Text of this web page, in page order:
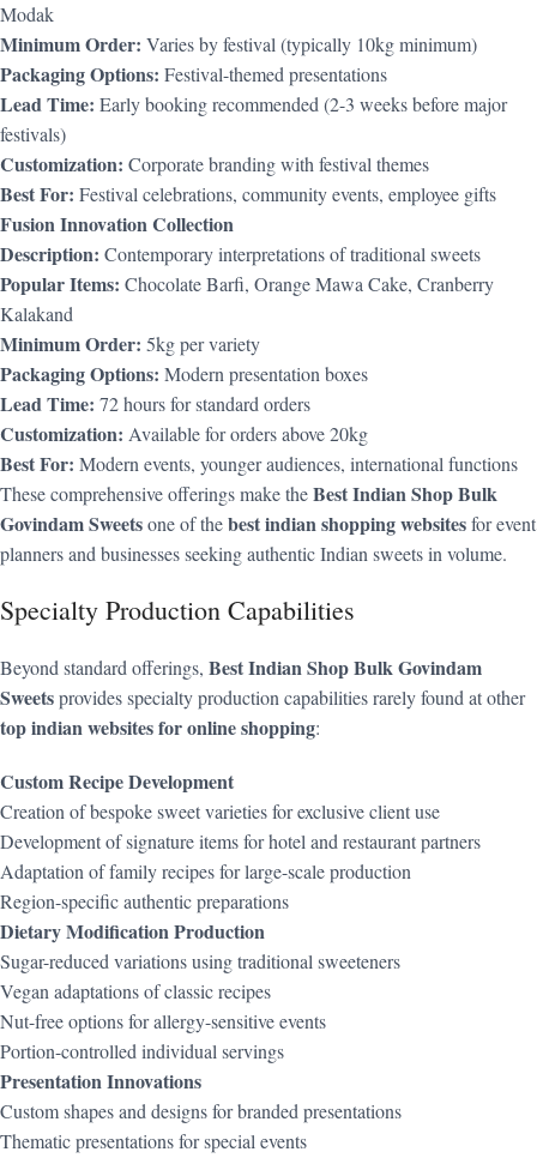
Modak
Minimum Order: Varies by festival (typically 10kg minimum)
Packaging Options: Festival-themed presentations
Lead Time: Early booking recommended (2-3 weeks before major
festivals)
Customization: Corporate branding with festival themes
Best For: Festival celebrations, community events, employee gifts
Fusion Innovation Collection
Description: Contemporary interpretations of traditional sweets
Popular Items: Chocolate Barfi, Orange Mawa Cake, Cranberry
Kalakand
Minimum Order: 5kg per variety
Packaging Options: Modern presentation boxes
Lead Time: 72 hours for standard orders
Customization: Available for orders above 20kg
Best For: Modern events, younger audiences, international functions
These comprehensive offerings make theBest Indian Shop Bulk
Govindam Sweetsone of thebest indian shopping websitesfor event
planners and businesses seeking authentic Indian sweets in volume.
Specialty Production Capabilities
Beyond standard offerings, Best Indian Shop Bulk Govindam
Sweetsprovides specialty production capabilities rarely found at other
top indian websites for online shopping:
Custom Recipe Development
Creation of bespoke sweet varieties for exclusive client use
Development of signature items for hotel and restaurant partners
Adaptation of family recipes for large-scale production
Region-specific authentic preparations
Dietary Modification Production
Sugar-reduced variations using traditional sweeteners
Vegan adaptations of classic recipes
Nut-free options for allergy-sensitive events
Portion-controlled individual servings
Presentation Innovations
Custom shapes and designs for branded presentations
Thematic presentations for special events